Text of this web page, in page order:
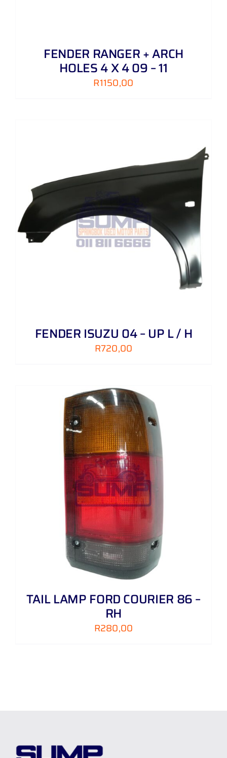
FENDER RANGER + ARCH
HOLES 4 X 4 09 – 11
R1150,00
FENDER ISUZU 04 – UP L / H
R720,00
TAIL LAMP FORD COURIER 86 –
RH
R280,00